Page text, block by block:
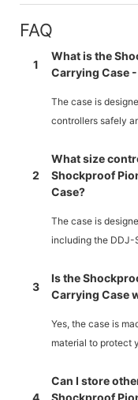
FAQ
1
What is the
Carrying Case
The case is
controllers safely
2
What size
Shockproof
Case?
The case is
including the
3
Is the
Carrying Case
Yes, the case is
material to protect
Can I store